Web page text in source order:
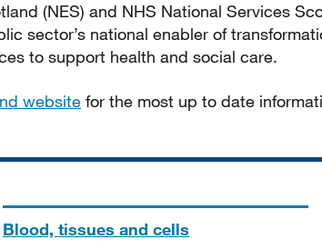
(NES) and NHS National Services
sector’s national enabler of
to support health and social care.
website for the most up to date
Blood, tissues and cells